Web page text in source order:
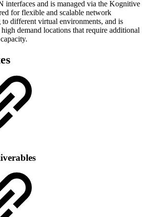
interfaces and is managed via the Kognitive
for flexible and scalable network
to different virtual environments, and is
demand locations that require additional